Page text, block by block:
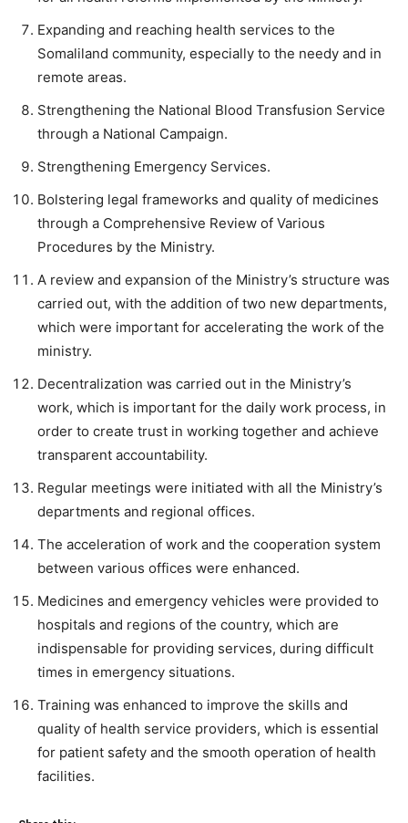
Expanding and reaching health services to the
Somaliland community, especially to the needy and in
remote areas.
Strengthening the National Blood Transfusion Service
through a National Campaign.
Strengthening Emergency Services.
Bolstering legal frameworks and quality of medicines
through a Comprehensive Review of Various
Procedures by the Ministry.
A review and expansion of the Ministry’s structure was
carried out, with the addition of two new departments,
which were important for accelerating the work of the
ministry.
Decentralization was carried out in the Ministry’s
work, which is important for the daily work process, in
order to create trust in working together and achieve
transparent accountability.
Regular meetings were initiated with all the Ministry’s
departments and regional offices.
The acceleration of work and the cooperation system
between various offices were enhanced.
Medicines and emergency vehicles were provided to
hospitals and regions of the country, which are
indispensable for providing services, during difficult
times in emergency situations.
Training was enhanced to improve the skills and
quality of health service providers, which is essential
for patient safety and the smooth operation of health
facilities.